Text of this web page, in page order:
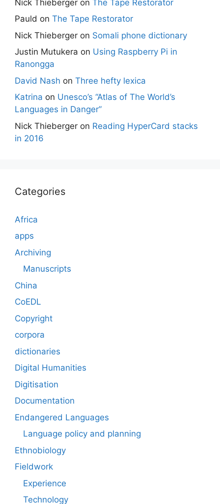
Nick Thieberger on The Tape Restorator
Pauld on The Tape Restorator
Nick Thieberger on Somali phone dictionary
Justin Mutukera on Using Raspberry Pi in
Ranongga
David Nash on Three hefty lexica
Katrina on Unesco’s “Atlas of The World’s
Languages in Danger”
Nick Thieberger on Reading HyperCard stacks
in 2016
Categories
Africa
apps
Archiving
Manuscripts
China
CoEDL
Copyright
corpora
dictionaries
Digital Humanities
Digitisation
Documentation
Endangered Languages
Language policy and planning
Ethnobiology
Fieldwork
Experience
Technology